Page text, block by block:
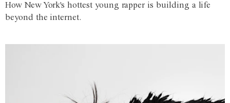
How New York's hottest young rapper is building a life
beyond the internet.